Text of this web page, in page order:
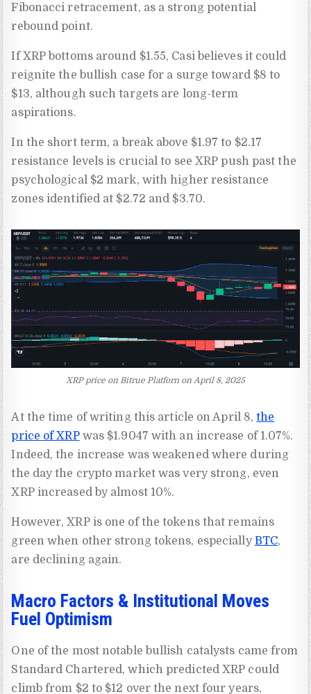
Fibonacci retracement, as a strong potential
rebound point.
If XRP bottoms around $1.55, Casi believes it could
reignite the bullish case for a surge toward $8 to
$13, although such targets are long-term
aspirations.
In the short term, a break above $1.97 to $2.17
resistance levels is crucial to see XRP push past the
psychological $2 mark, with higher resistance
zones identified at $2.72 and $3.70.
XRP price on Bitrue Platforn on April 8, 2025
At the time of writing this article on April 8,the
price of XRPwas $1.9047 with an increase of 1.07%.
Indeed, the increase was weakened where during
the day the crypto market was very strong, even
XRP increased by almost 10%.
However, XRP is one of the tokens that remains
green when other strong tokens, especiallyBTC,
are declining again.
Macro Factors & Institutional Moves
Fuel Optimism
One of the most notable bullish catalysts came from
Standard Chartered, which predicted XRP could
climb from $2 to $12 over the next four years,